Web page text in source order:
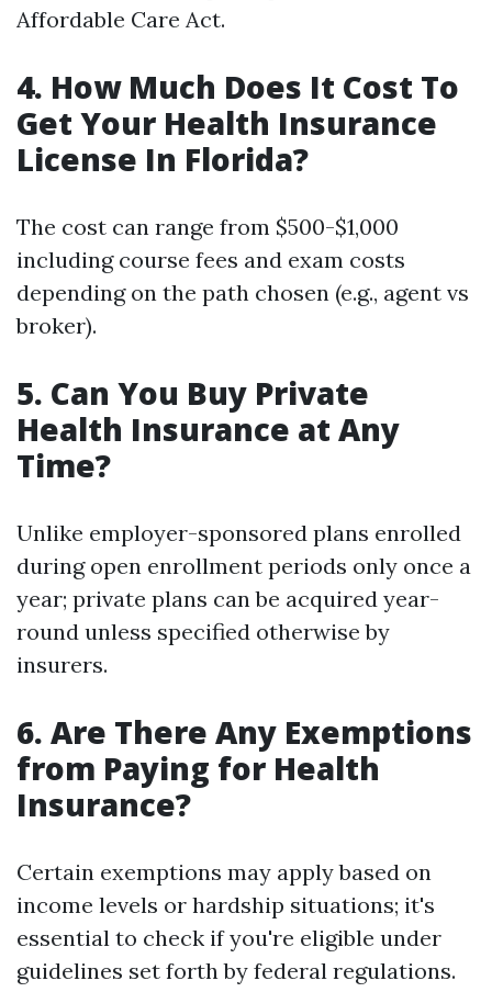
Affordable Care Act.
4. How Much Does It Cost To
Get Your Health Insurance
License In Florida?
The cost can range from $500-$1,000
including course fees and exam costs
depending on the path chosen (e.g., agent vs
broker).
5. Can You Buy Private
Health Insurance at Any
Time?
Unlike employer-sponsored plans enrolled
during open enrollment periods only once a
year; private plans can be acquired year-
round unless specified otherwise by
insurers.
6. Are There Any Exemptions
from Paying for Health
Insurance?
Certain exemptions may apply based on
income levels or hardship situations; it's
essential to check if you're eligible under
guidelines set forth by federal regulations.